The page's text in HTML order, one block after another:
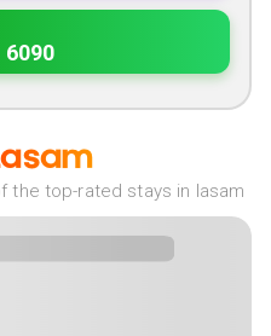
6090
the top-rated stays in lasam